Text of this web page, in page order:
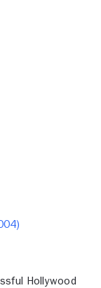
Hollywood